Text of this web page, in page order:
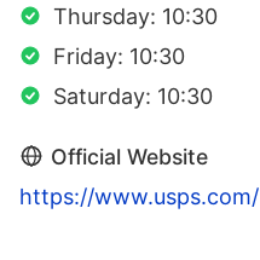
Thursday: 10:30
Friday: 10:30
Saturday: 10:30
Official Website
https://www.usps.com/